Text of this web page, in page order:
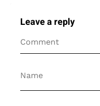
Leave a reply